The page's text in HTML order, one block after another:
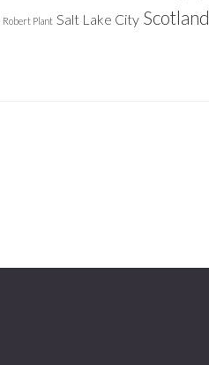
Robert Plant Salt Lake City Scotland